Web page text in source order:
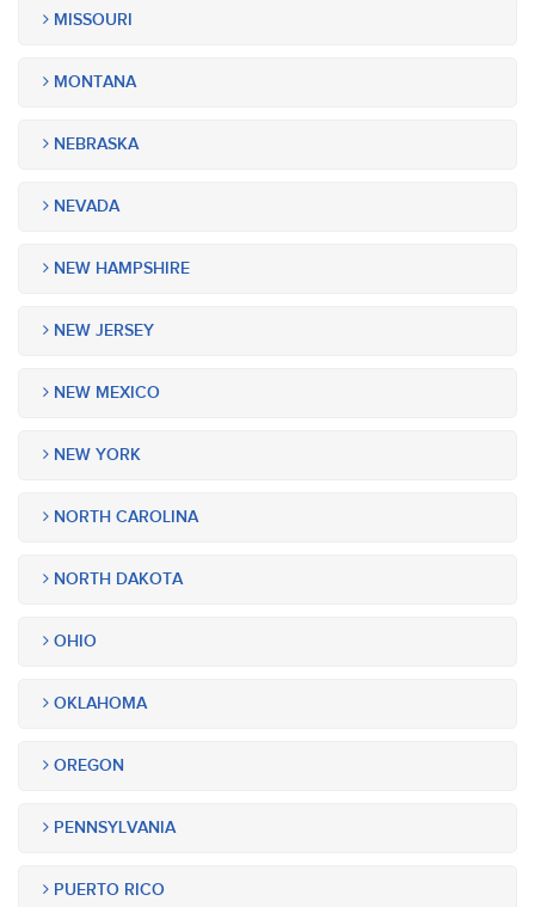
MISSOURI
MONTANA
NEBRASKA
NEVADA
NEW HAMPSHIRE
NEW JERSEY
NEW MEXICO
NEW YORK
NORTH CAROLINA
NORTH DAKOTA
OHIO
OKLAHOMA
OREGON
PENNSYLVANIA
PUERTO RICO